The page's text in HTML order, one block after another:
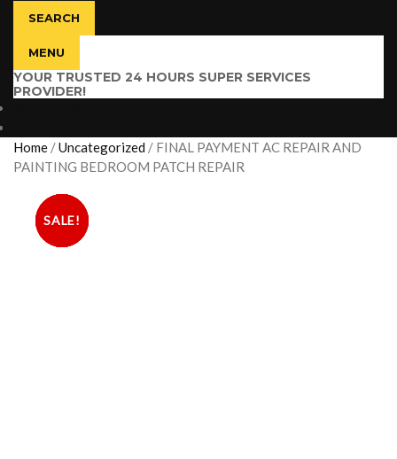
SEARCH
MENU
YOUR TRUSTED 24 HOURS SUPER SERVICES
PROVIDER!
Home /Uncategorized / FINAL PAYMENT AC REPAIR AND
PAINTING BEDROOM PATCH REPAIR
SALE!
SALE!
SALE!
SALE!